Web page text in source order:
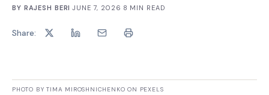
BY RAJESH BERI ·JUNE 7, 2026 8 MIN READ
Share:
PHOTO BY TIMA MIROSHNICHENKO ON PEXELS